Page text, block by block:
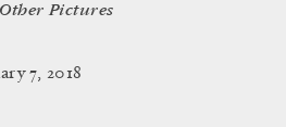
Pictures
7, 2018